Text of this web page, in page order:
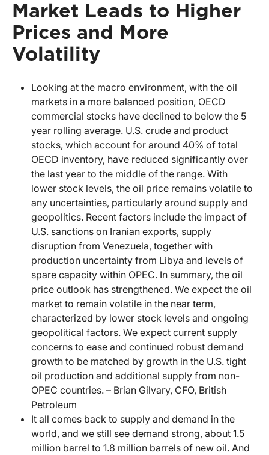
Market Leads to Higher
Prices and More
Volatility
Looking at the macro environment, with the oil
markets in a more balanced position, OECD
commercial stocks have declined to below the 5
year rolling average. U.S. crude and product
stocks, which account for around 40% of total
OECD inventory, have reduced significantly over
the last year to the middle of the range. With
lower stock levels, the oil price remains volatile to
any uncertainties, particularly around supply and
geopolitics. Recent factors include the impact of
U.S. sanctions on Iranian exports, supply
disruption from Venezuela, together with
production uncertainty from Libya and levels of
spare capacity within OPEC. In summary, the oil
price outlook has strengthened. We expect the oil
market to remain volatile in the near term,
characterized by lower stock levels and ongoing
geopolitical factors. We expect current supply
concerns to ease and continued robust demand
growth to be matched by growth in the U.S. tight
oil production and additional supply from non-
OPEC countries. – Brian Gilvary, CFO, British
Petroleum
It all comes back to supply and demand in the
world, and we still see demand strong, about 1.5
million barrel to 1.8 million barrels of new oil. And